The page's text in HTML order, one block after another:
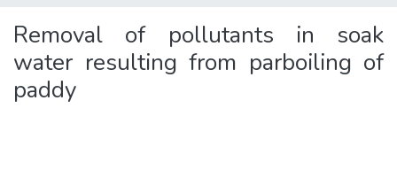
Removal of pollutants in soak
water resulting from parboiling of
paddy